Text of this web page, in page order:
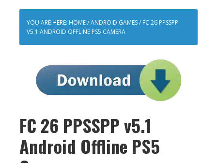
YOU ARE HERE: HOME/ANDROID GAMES/ FC 26 PPSSPP
V5.1 ANDROID OFFLINE PS5 CAMERA
FC 26 PPSSPP v5.1
Android Offline PS5